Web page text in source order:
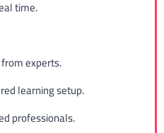
time.
experts.
learning setup.
professionals.